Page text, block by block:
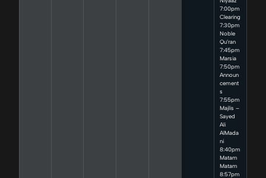
7:00pm
Clearing
7:30pm
Noble
Qu’ran
7:45pm
Marsia
7:50pm
Announ
cement
s
7:55pm
Majlis –
Sayed
Ali
AlMada
ni
8:40pm
Matam
Matam
8:57pm